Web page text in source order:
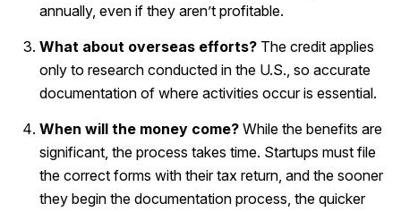
annually, even if they aren’t profitable.
What about overseas efforts? The credit applies
only to research conducted in the U.S., so accurate
documentation of where activities occur is essential.
When will the money come? While the benefits are
significant, the process takes time. Startups must file
the correct forms with their tax return, and the sooner
they begin the documentation process, the quicker